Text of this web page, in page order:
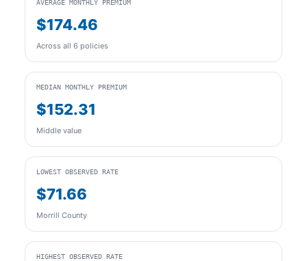
AVERAGE MONTHLY PREMIUM
$174.46
Across all 6 policies
MEDIAN MONTHLY PREMIUM
$152.31
Middle value
LOWEST OBSERVED RATE
$71.66
Morrill County
HIGHEST OBSERVED RATE